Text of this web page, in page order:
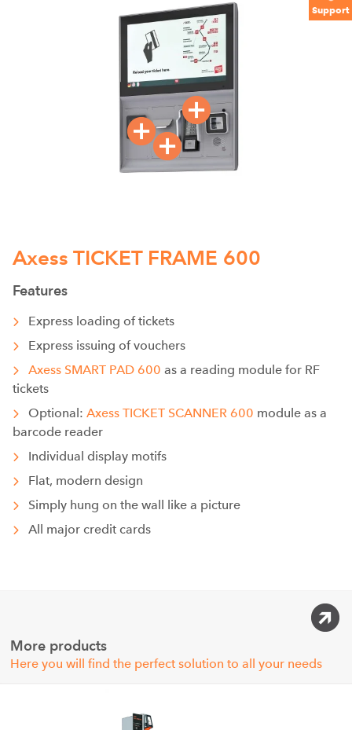
Support
Axess TICKET FRAME 600
Features
Express loading of tickets
Express issuing of vouchers
Axess SMART PAD 600 as a reading module for RF
tickets
Optional: Axess TICKET SCANNER 600 module as a
barcode reader
Individual display motifs
Flat, modern design
Simply hung on the wall like a picture
All major credit cards
More products
Here you will find the perfect solution to all your needs